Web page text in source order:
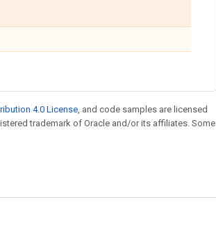
4.0 License, and code samples are licensed
trademark of Oracle and/or its affiliates. Some